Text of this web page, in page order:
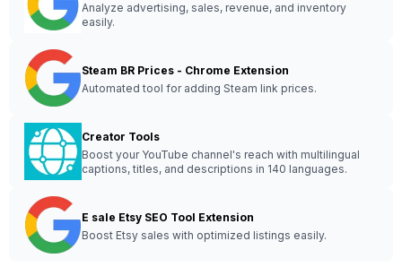
Analyze advertising, sales, revenue, and inventory
easily.
Steam BR Prices - Chrome Extension
Automated tool for adding Steam link prices.
Creator Tools
Boost your YouTube channel's reach with multilingual
captions, titles, and descriptions in 140 languages.
E sale Etsy SEO Tool Extension
Boost Etsy sales with optimized listings easily.